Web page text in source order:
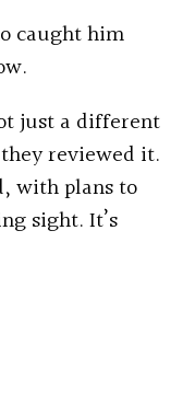
caught him
just a different
reviewed it.
with plans to
sight. It’s